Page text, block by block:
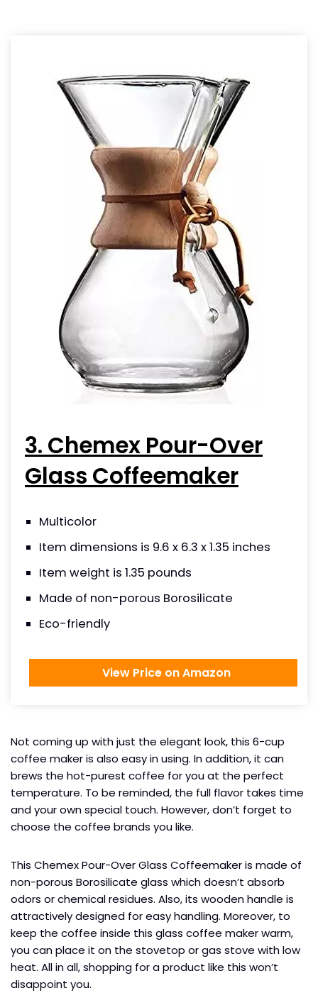
3. Chemex Pour-Over
Glass Coffeemaker
Multicolor
Item dimensions is 9.6 x 6.3 x 1.35 inches
Item weight is 1.35 pounds
Made of non-porous Borosilicate
Eco-friendly
View Price on Amazon
Not coming up with just the elegant look, this 6-cup
coffee maker is also easy in using. In addition, it can
brews the hot-purest coffee for you at the perfect
temperature. To be reminded, the full flavor takes time
and your own special touch. However, don’t forget to
choose the coffee brands you like.
This Chemex Pour-Over Glass Coffeemaker is made of
non-porous Borosilicate glass which doesn’t absorb
odors or chemical residues. Also, its wooden handle is
attractively designed for easy handling. Moreover, to
keep the coffee inside this glass coffee maker warm,
you can place it on the stovetop or gas stove with low
heat. All in all, shopping for a product like this won’t
disappoint you.